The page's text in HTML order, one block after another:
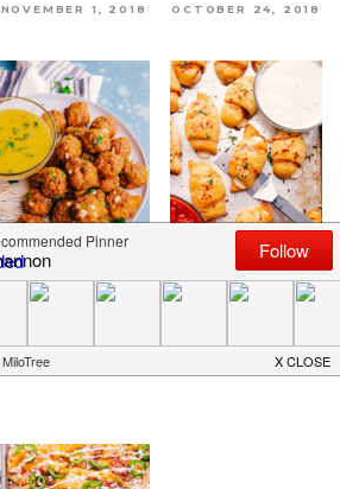
NOVEMBER 1, 2018 OCTOBER 24, 2018
SAUSAGE
OCTOBER 3, 2018
CRESCENT
PIZZA ROLLS
2018